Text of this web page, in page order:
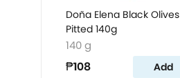
Doña Elena Black Olives
Pitted 140g
140 g
₱108 Add